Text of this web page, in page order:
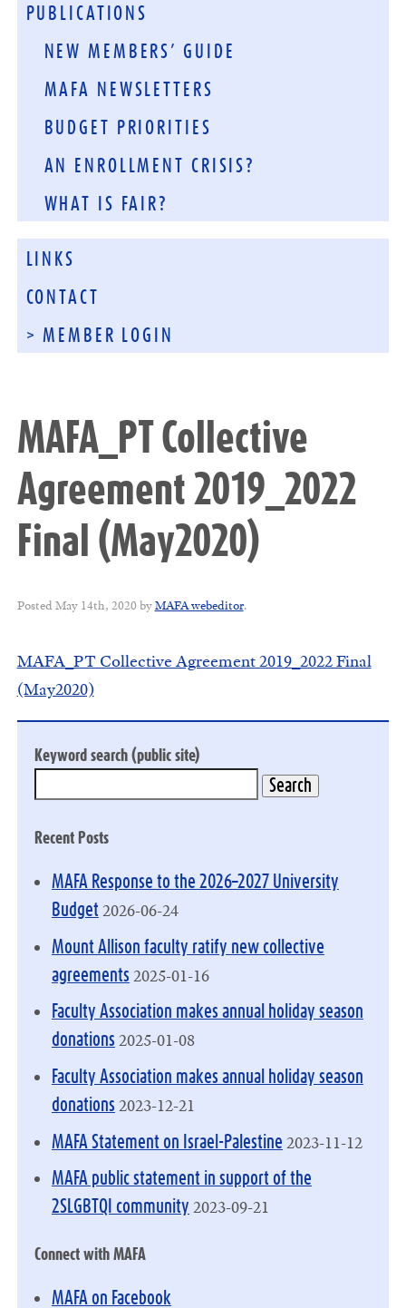
PUBLICATIONS
NEW MEMBERS’ GUIDE
MAFA NEWSLETTERS
BUDGET PRIORITIES
AN ENROLLMENT CRISIS?
WHAT IS FAIR?
LINKS
CONTACT
> MEMBER LOGIN
MAFA_PT Collective
Agreement 2019_2022
Final (May2020)
Posted May 14th, 2020 byMAFA webeditor.
MAFA_PT Collective Agreement 2019_2022 Final
(May2020)
Keyword search (public site)
Recent Posts
MAFA Response to the 2026–2027 University
Budget 2026-06-24
Mount Allison faculty ratify new collective
agreements 2025-01-16
Faculty Association makes annual holiday season
donations 2025-01-08
Faculty Association makes annual holiday season
donations 2023-12-21
MAFA Statement on Israel-Palestine 2023-11-12
MAFA public statement in support of the
2SLGBTQI community 2023-09-21
Connect with MAFA
MAFA on Facebook